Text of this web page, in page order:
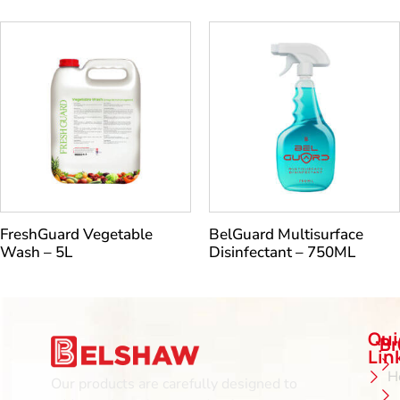
FreshGuard Vegetable
Wash – 5L
BelGuard Multisurface
Disinfectant – 750ML